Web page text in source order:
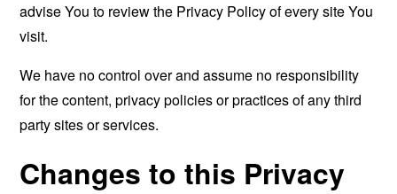
advise You to review the Privacy Policy of every site You
visit.
We have no control over and assume no responsibility
for the content, privacy policies or practices of any third
party sites or services.
Changes to this Privacy